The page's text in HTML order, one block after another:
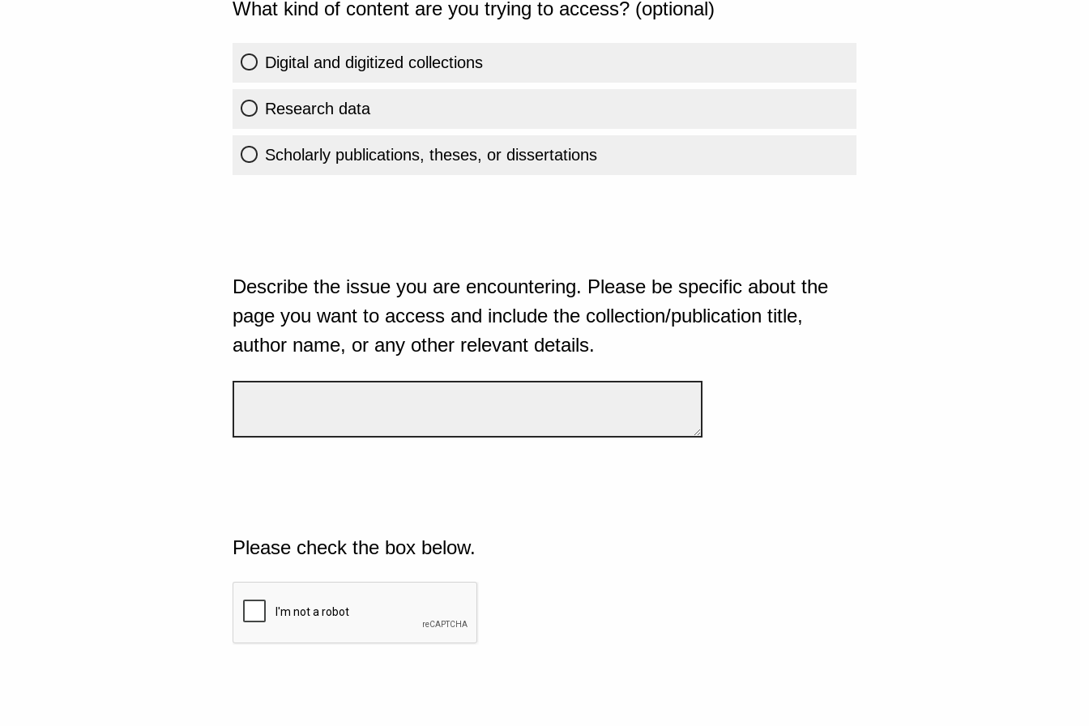
What kind of content are you trying to access? (optional)
Digital and digitized collections
Research data
Scholarly publications, theses, or dissertations
Describe the issue you are encountering. Please be specific about the
page you want to access and include the collection/publication title,
author name, or any other relevant details.
Please check the box below.